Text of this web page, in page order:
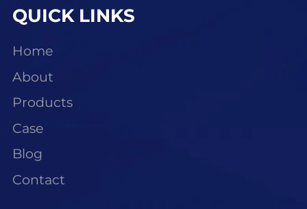
QUICK LINKS
Home
About
Products
Case
Blog
Contact